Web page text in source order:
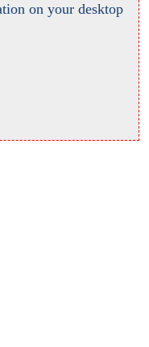
on your desktop